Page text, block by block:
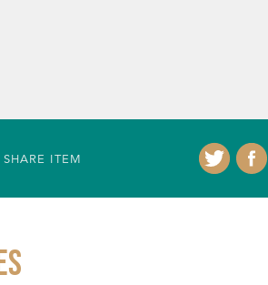
SHARE ITEM